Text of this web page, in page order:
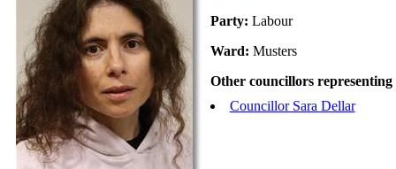
Party: Labour
Ward: Musters
Other councillors
Councillor Sara Dellar